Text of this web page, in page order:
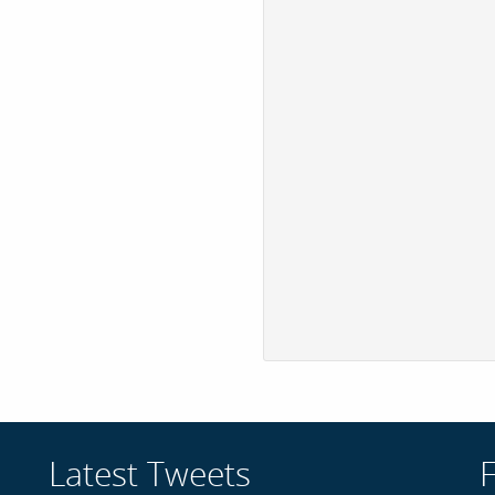
Latest Tweets